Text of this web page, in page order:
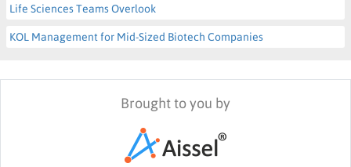
Life Sciences Teams Overlook
KOL Management for Mid-Sized Biotech Companies
Brought to you by